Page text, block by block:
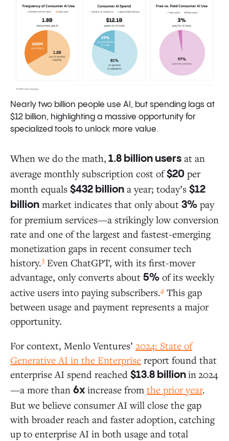
Nearly two billion people use AI, but spending lags at
$12 billion, highlighting a massive opportunity for
specialized tools to unlock more value.
When we do the math, 1.8 billion users at an
average monthly subscription cost of$20 per
month equals $432 billion a year; today’s $12
billion market indicates that only about 3% pay
for premium services—a strikingly low conversion
rate and one of the largest and fastest-emerging
monetization gaps in recent consumer tech
history.3 Even ChatGPT, with its first-mover
advantage, only converts about 5% of its weekly
active users into paying subscribers.4 This gap
between usage and payment represents a major
opportunity.
For context, Menlo Ventures’ 2024: State of
Generative AI in the Enterprise report found that
enterprise AI spend reached $13.8 billionin2024
—a more than 6xincrease from the prior year.
But we believe consumer AI will close the gap
with broader reach and faster adoption, catching
up to enterprise AI in both usage and total